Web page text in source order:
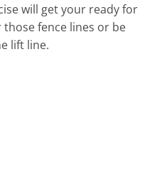
will get your ready for
fence lines or be
lift line.